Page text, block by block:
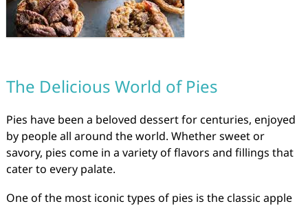
The Delicious World of Pies
Pies have been a beloved dessert for centuries, enjoyed
by people all around the world. Whether sweet or
savory, pies come in a variety of flavors and fillings that
cater to every palate.
One of the most iconic types of pies is the classic apple